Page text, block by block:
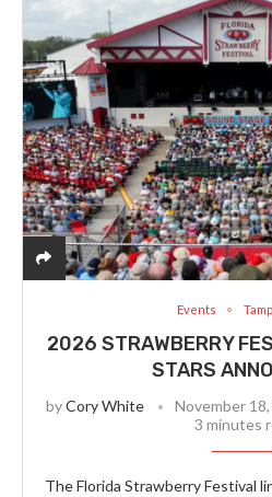
Events
2026 STRAWBERRY
STARS
byCory White November
3 minutes
The Florida Strawberry Festival